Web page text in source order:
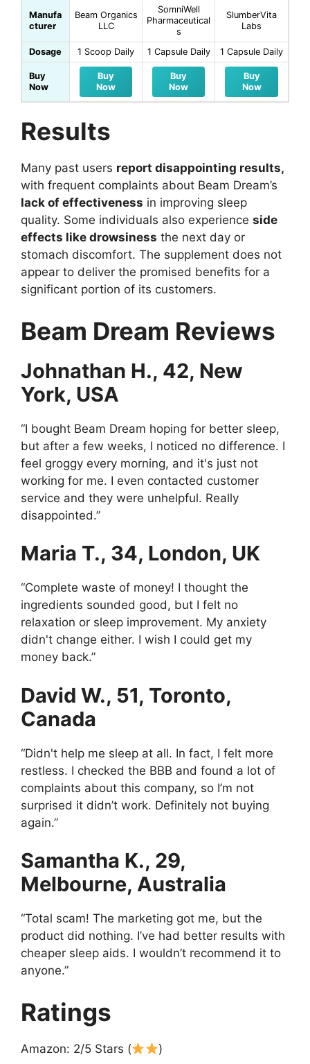
Manufa
cturer
Beam Organics
LLC
SomniWell
Pharmaceutical
s
SlumberVita
Labs
Dosage 1 Scoop Daily 1 Capsule Daily 1 Capsule Daily
Buy
Now
Buy
Now
Buy
Now
Buy
Now
Results
Many past users report disappointing results,
with frequent complaints about Beam Dream’s
lack of effectiveness in improving sleep
quality. Some individuals also experience side
effects like drowsiness the next day or
stomach discomfort. The supplement does not
appear to deliver the promised benefits for a
significant portion of its customers.
Beam Dream Reviews
Johnathan H., 42, New
York, USA
“I bought Beam Dream hoping for better sleep,
but after a few weeks, I noticed no difference. I
feel groggy every morning, and it's just not
working for me. I even contacted customer
service and they were unhelpful. Really
disappointed.”
Maria T., 34, London, UK
“Complete waste of money! I thought the
ingredients sounded good, but I felt no
relaxation or sleep improvement. My anxiety
didn't change either. I wish I could get my
money back.”
David W., 51, Toronto,
Canada
“Didn't help me sleep at all. In fact, I felt more
restless. I checked the BBB and found a lot of
complaints about this company, so I’m not
surprised it didn’t work. Definitely not buying
again.”
Samantha K., 29,
Melbourne, Australia
“Total scam! The marketing got me, but the
product did nothing. I’ve had better results with
cheaper sleep aids. I wouldn’t recommend it to
anyone.”
Ratings
Amazon: 2/5 Stars ( )